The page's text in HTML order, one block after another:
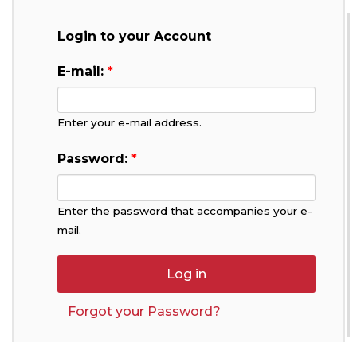
Login to your Account
E-mail: *
Enter your e-mail address.
Password: *
Enter the password that accompanies your e-
mail.
Forgot your Password?